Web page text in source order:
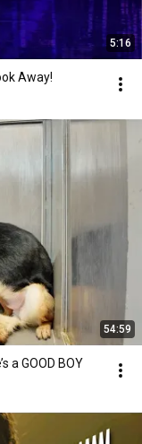
5:16
Away!
54:59
a GOOD BOY